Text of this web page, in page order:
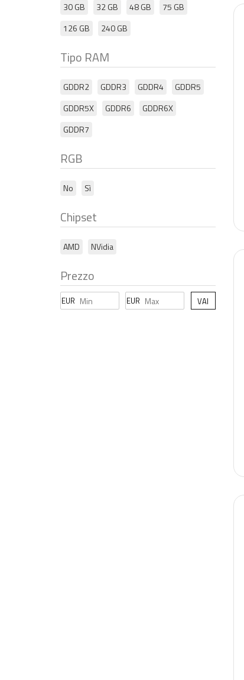
30 GB
32 GB 48 GB
75 GB
126 GB
240 GB
Tipo RAM
GDDR2 GDDR3 GDDR4
GDDR5
GDDR5X
GDDR6
GDDR6X
GDDR7
RGB
No Sì
Chipset
AMD NVidia
Prezzo
EUR EUR VAI